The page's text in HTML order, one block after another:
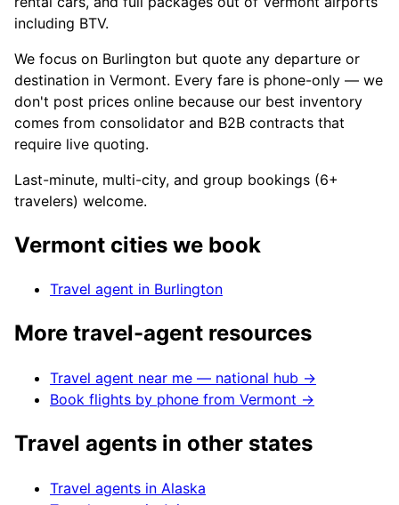
including BTV.
We focus on Burlington but quote any departure or
destination in Vermont. Every fare is phone-only — we
don't post prices online because our best inventory
comes from consolidator and B2B contracts that
require live quoting.
Last-minute, multi-city, and group bookings (6+
travelers) welcome.
Vermont cities we book
Travel agent in Burlington
More travel-agent resources
Travel agent near me — national hub →
Book flights by phone from Vermont →
Travel agents in other states
Travel agents in Alaska